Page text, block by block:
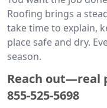
Roofing brings a
take time to explain,
place safe and dry.
season.
Reach out—real
855-525-5698